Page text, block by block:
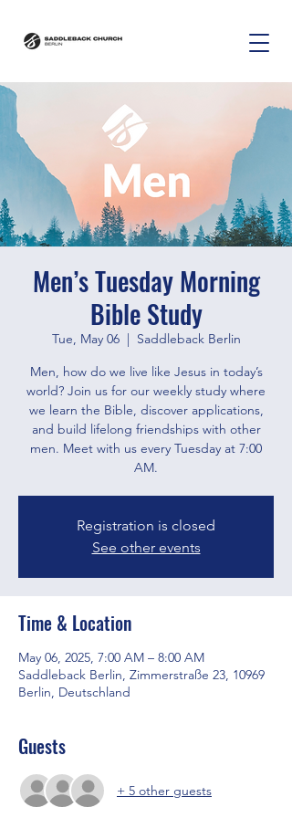
Men’s Tuesday Morning
Bible Study
Tue, May 06
  |
Saddleback Berlin
Men, how do we live like Jesus in today’s
world? Join us for our weekly study where
we learn the Bible, discover applications,
and build lifelong friendships with other
men. Meet with us every Tuesday at 7:00
AM.
Registration is closed
See other events
Time & Location
May 06, 2025, 7:00 AM – 8:00 AM
Saddleback Berlin, Zimmerstraße 23, 10969
Berlin, Deutschland
Guests
+ 5 other guests